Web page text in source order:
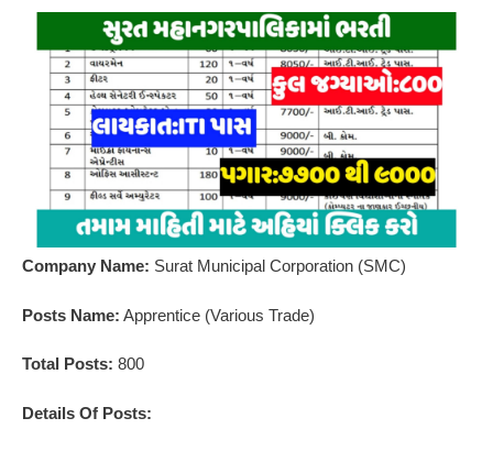
Company Name: Surat Municipal Corporation (SMC)
Posts Name: Apprentice (Various Trade)
Total Posts: 800
Details Of Posts: